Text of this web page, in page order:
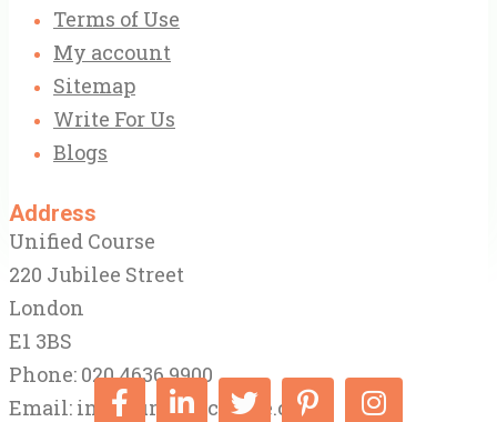
Terms of Use
My account
Sitemap
Write For Us
Blogs
Address
Unified Course
220 Jubilee Street
London
E1 3BS
Phone: 020 4636 9900
Email: info@unifiedcourse.co.uk